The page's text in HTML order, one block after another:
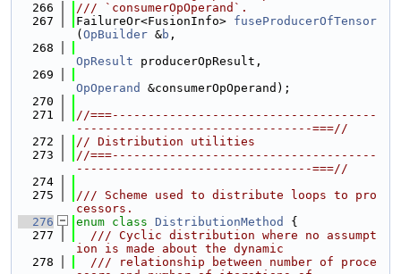
  266
/// `consumerOpOperand`.
  267
FailureOr<FusionInfo> fuseProducerOfTensor
( OpBuilder &b ,
  268
OpResult producerOpResult,
  269
OpOperand
&consumerOpOperand);
  270
  271
//===-------------------------------------
---------------------------------===//
  272
// Distribution utilities
  273
//===-------------------------------------
---------------------------------===//
  274
  275
/// Scheme used to distribute loops to pro
cessors.
  276
enum class DistributionMethod
{
  277
  /// Cyclic distribution where no assumpt
ion is made about the dynamic
  278
  /// relationship between number of proce